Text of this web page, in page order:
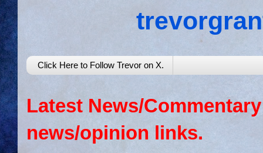
Click Here to Follow Trevor on X.
Latest News/
news/opinion links.